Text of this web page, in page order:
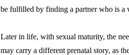
be fulfilled by finding a partner who is a
Later in life, with sexual maturity, the
may carry a different prenatal story, as